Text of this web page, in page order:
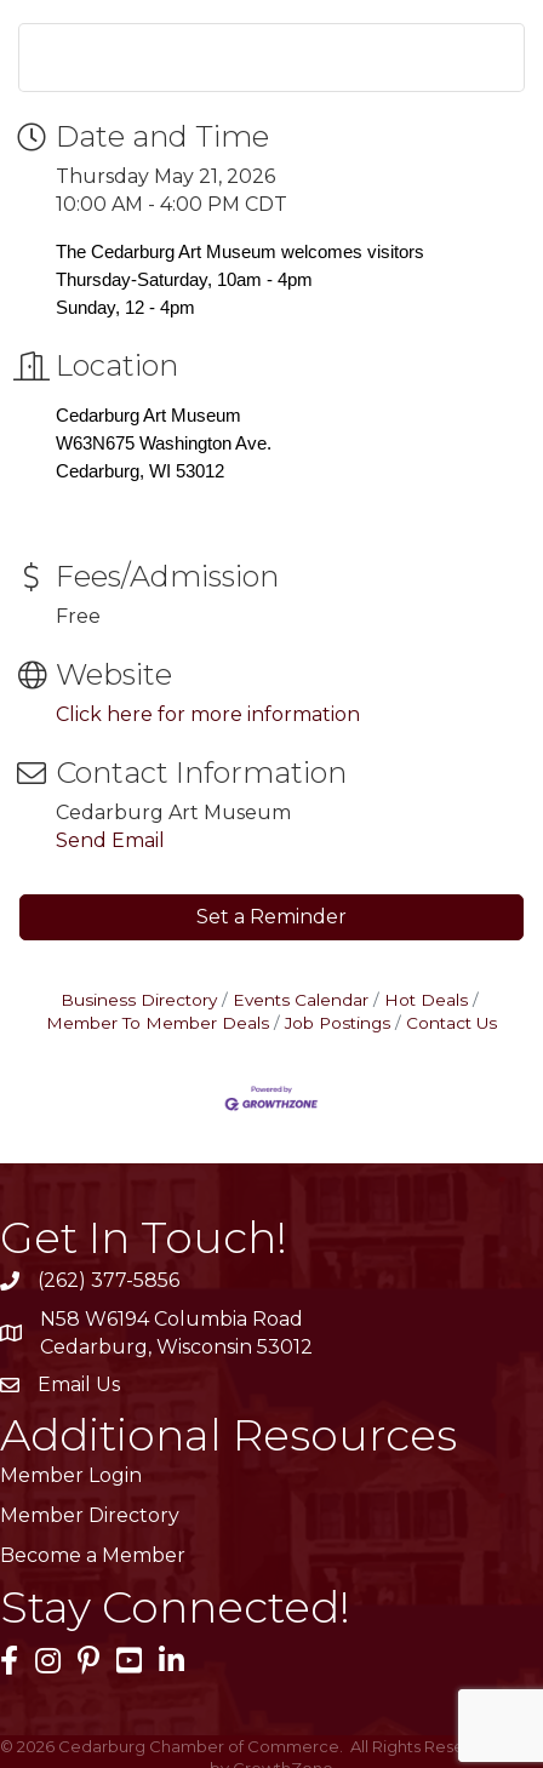
Date and Time
Thursday May 21, 2026
10:00 AM - 4:00 PM CDT
The Cedarburg Art Museum welcomes visitors
Thursday-Saturday, 10am - 4pm
Sunday, 12 - 4pm
Location
Cedarburg Art Museum
W63N675 Washington Ave.
Cedarburg, WI 53012
Fees/Admission
Free
Website
Click here for more information
Contact Information
Cedarburg Art Museum
Send Email
Set a Reminder
Business Directory Events Calendar
Hot Deals
Member To Member Deals
Job Postings Contact Us
Get In Touch!
phone(262) 377-5856
location
N58 W6194 Columbia Road
Cedarburg, Wisconsin 53012
emailEmail Us
Additional Resources
Member Login
Member Directory
Become a Member
Stay Connected!
Facebook Icon
Instagram Icon
Pinterest Icon
YouTube Icon
LinkedIn Icon
© 2026 Cedarburg Chamber of Commerce. All Rights Reserved | Site